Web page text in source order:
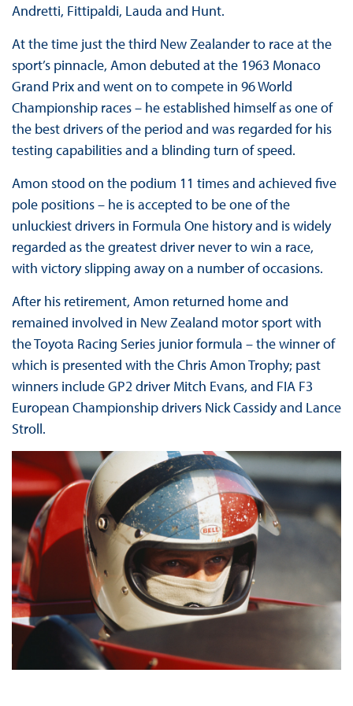
Andretti, Fittipaldi, Lauda and Hunt.
At the time just the third New Zealander to race at the
sport’s pinnacle, Amon debuted at the 1963 Monaco
Grand Prix and went on to compete in 96 World
Championship races – he established himself as one of
the best drivers of the period and was regarded for his
testing capabilities and a blinding turn of speed.
Amon stood on the podium 11 times and achieved five
pole positions – he is accepted to be one of the
unluckiest drivers in Formula One history and is widely
regarded as the greatest driver never to win a race,
with victory slipping away on a number of occasions.
After his retirement, Amon returned home and
remained involved in New Zealand motor sport with
the Toyota Racing Series junior formula – the winner of
which is presented with the Chris Amon Trophy; past
winners include GP2 driver Mitch Evans, and FIA F3
European Championship drivers Nick Cassidy and Lance
Stroll.